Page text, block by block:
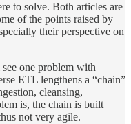
to solve. Both articles are
of the points raised by
their perspective on
one problem with
ETL lengthens a “chain”
cleansing,
is, the chain is built
not very agile.